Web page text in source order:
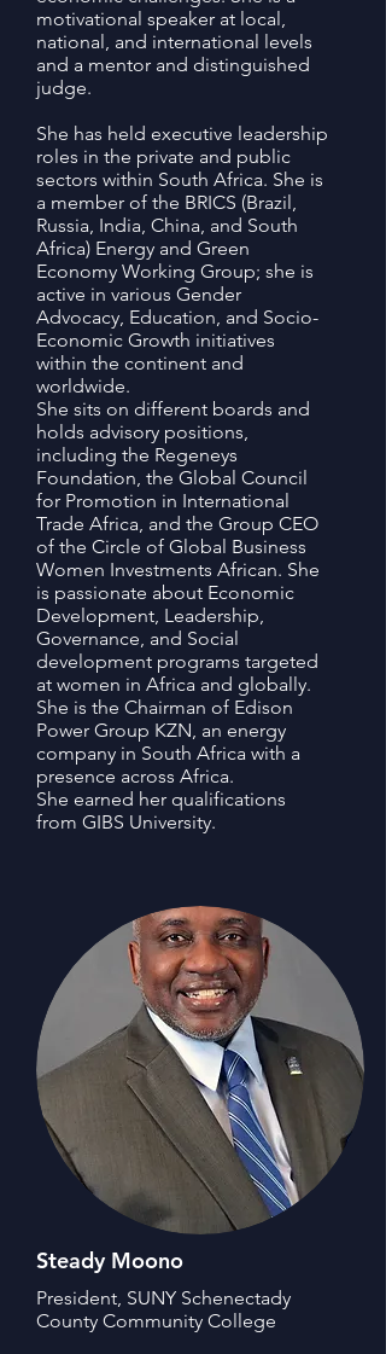
motivational speaker at local,
national, and international levels
and a mentor and distinguished
judge.
She has held executive leadership
roles in the private and public
sectors within South Africa. She is
a member of the BRICS (Brazil,
Russia, India, China, and South
Africa) Energy and Green
Economy Working Group; she is
active in various Gender
Advocacy, Education, and Socio-
Economic Growth initiatives
within the continent and
worldwide.
She sits on different boards and
holds advisory positions,
including the Regeneys
Foundation, the Global Council
for Promotion in International
Trade Africa, and the Group CEO
of the Circle of Global Business
Women Investments African. She
is passionate about Economic
Development, Leadership,
Governance, and Social
development programs targeted
at women in Africa and globally.
She is the Chairman of Edison
Power Group KZN, an energy
company in South Africa with a
presence across Africa.
She earned her qualifications
from GIBS University.
Steady Moono
President, SUNY Schenectady
County Community College